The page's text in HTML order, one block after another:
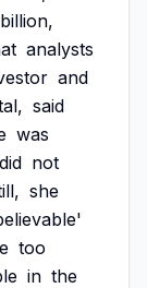
billion,
analysts
and
said
was
did not
she
too
in the